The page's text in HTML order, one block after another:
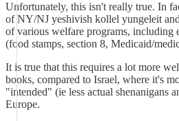
Unfortunately, this isn't really true. In
of NY/NJ yeshivish kollel yungeleit
of various welfare programs, including
(food stamps, section 8, Medicaid/
It is true that this requires a lot more
books, compared to Israel, where it's
"intended" (ie less actual shenanigans
Europe.